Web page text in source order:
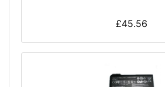
£45.56